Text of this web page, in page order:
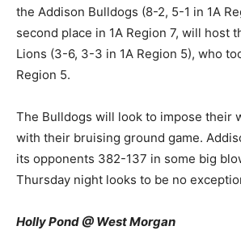
the Addison Bulldogs (8-2, 5-1 in 1A
second place in 1A Region 7, will host
Lions (3-6, 3-3 in 1A Region 5), who
Region 5.
The Bulldogs will look to impose their
with their bruising ground game.
its opponents 382-137 in some big
Thursday night looks to be no
Holly Pond @ West Morgan